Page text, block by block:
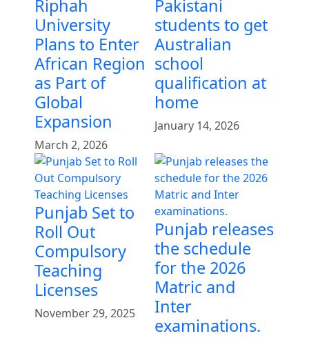
Riphah
University
Plans to Enter
African Region
as Part of
Global
Expansion
March 2, 2026
Pakistani
students to get
Australian
school
qualification at
home
January 14, 2026
Punjab Set to
Roll Out
Compulsory
Teaching
Licenses
November 29, 2025
Punjab releases
the schedule
for the 2026
Matric and
Inter
examinations.